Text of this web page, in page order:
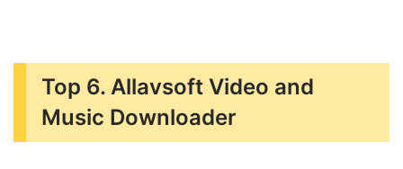
Top 6. Allavsoft Video and
Music Downloader